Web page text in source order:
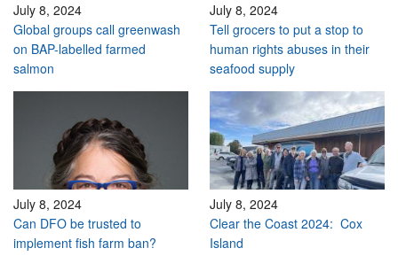
July 8, 2024
Global groups call greenwash
on BAP-labelled farmed
salmon
July 8, 2024
Tell grocers to put a stop to
human rights abuses in their
seafood supply
July 8, 2024
Can DFO be trusted to
implement fish farm ban?
July 8, 2024
Clear the Coast 2024: Cox
Island